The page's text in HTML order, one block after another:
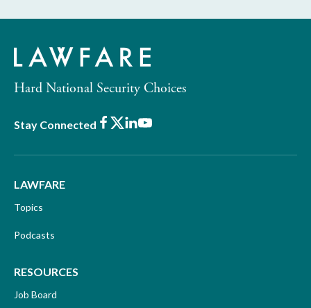
Hard National Security Choices
Stay Connected Facebook
X LinkedIn
Youtube
LAWFARE
Topics
Podcasts
RESOURCES
Job Board